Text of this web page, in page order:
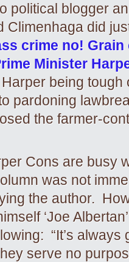
political blogger
Climenhaga did
crime no! Grain
Minister
being tough
pardoning
the farmer-
Cons are busy
was not
the author.
‘Joe
“It’s always
serve no